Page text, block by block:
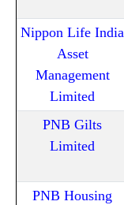
Nippon Life India
Asset
Management
Limited
PNB Gilts
Limited
PNB Housing